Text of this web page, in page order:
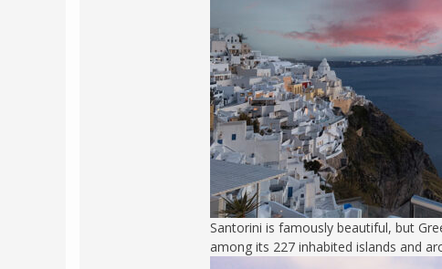
LUXEMBOURG
MALTA
MONTENEGRO
NORTHERN IRELAND
NORTH MACEDONIA
NORWAY
POLAND
PORTUGAL
PENNSYLVANIA
SOUTH CAROLINA
WASHINGTON, DC
WEST VIRGINIA
WISCONSIN
VERMONT
VIRGINIA
USA
Santorini is famously beautiful, but
among its 227 inhabited islands and